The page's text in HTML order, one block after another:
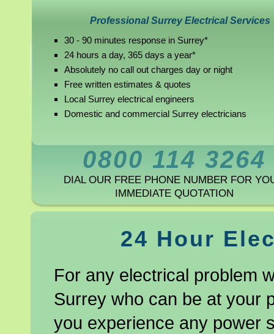
Professional Surrey Electrical Services
30 - 90 minutes response in Surrey*
24 hours a day, 365 days a year*
Absolutely no call out charges day or night
Free written estimates & quotes
Local Surrey electrical engineers
Domestic and commercial Surrey electricians
0800 114 3264
DIAL OUR FREE PHONE NUMBER FOR
IMMEDIATE QUOTATION
24 Hour
For any electrical problem
Surrey who can be at your
you experience any power